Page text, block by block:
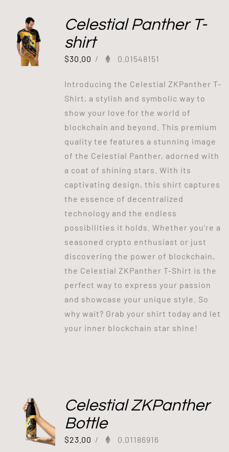
Celestial Panther T-
shirt
$30.00 / 0.01548151
Introducing the Celestial ZKPanther T-
Shirt, a stylish and symbolic way to
show your love for the world of
blockchain and beyond. This premium
quality tee features a stunning image
of the Celestial Panther, adorned with
a coat of shining stars. With its
captivating design, this shirt captures
the essence of decentralized
technology and the endless
possibilities it holds. Whether you're a
seasoned crypto enthusiast or just
discovering the power of blockchain,
the Celestial ZKPanther T-Shirt is the
perfect way to express your passion
and showcase your unique style. So
why wait? Grab your shirt today and let
your inner blockchain star shine!
Celestial ZKPanther
Bottle
$23.00 / 0.01186916